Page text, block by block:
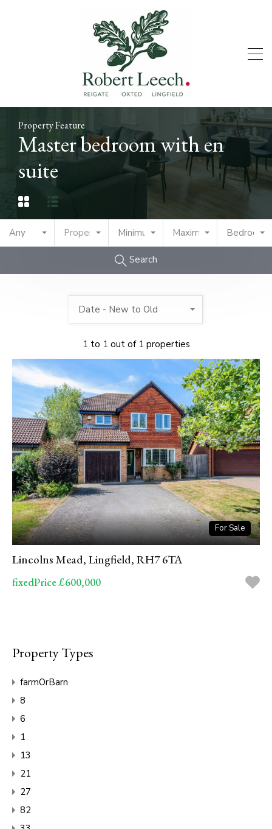
Property Feature
Master bedroom with en
suite
Any Property TypeMinimum PriceMaximum PriceBedrooms
Search
1 to 1 out of 1 properties
Date - New to Old
For Sale
Lincolns Mead, Lingfield, RH7 6TA
fixedPrice £600,000
Property Types
farmOrBarn
8
6
1
13
21
27
82